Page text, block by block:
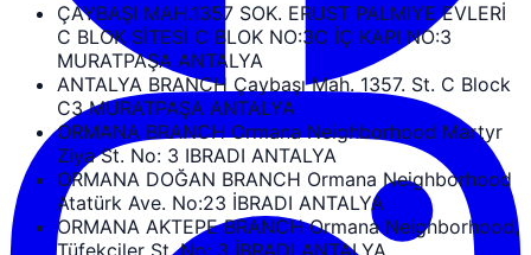
ÇAYBAŞI MAH.1357 SOK. ERUST PALMIYE EVLERİ
C BLOK SİTESİ C BLOK NO:3C İÇ KAPI NO:3
MURATPAŞA ANTALYA
ANTALYA BRANCH Çaybaşı Mah. 1357. St. C Block
C3 MURATPAŞA ANTALYA
ORMANA BRANCH Ormana Neighborhood Martyr
Ziya St. No: 3 IBRADI ANTALYA
ORMANA DOĞAN BRANCH Ormana Neighborhood
Atatürk Ave. No:23 İBRADI ANTALYA
ORMANA AKTEPE BRANCH Ormana Neighborhood,